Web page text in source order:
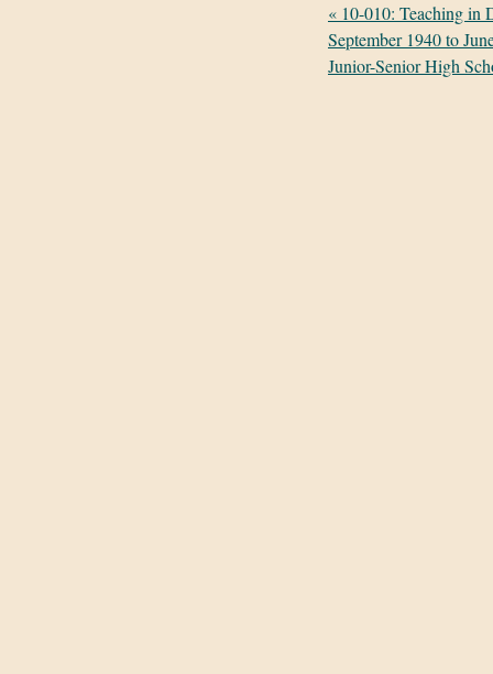
« 10-010: Teaching in
September 1940 to
Junior-Senior High